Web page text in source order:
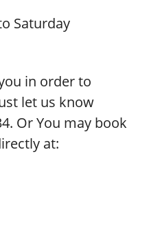
Saturday
in order to
let us know
Or You may book
at: